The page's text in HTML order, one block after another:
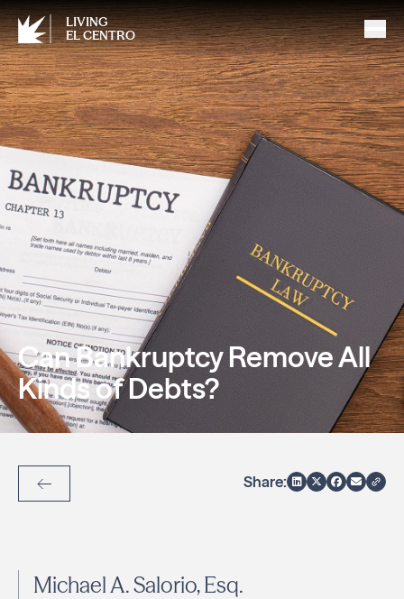
LIVING
EL CENTRO
Can Bankruptcy Remove All
Kinds of Debts?
Back to Articles
Share:
Michael A. Salorio, Esq.